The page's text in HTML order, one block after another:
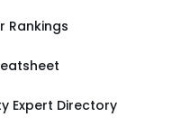
Rankings
Expert Directory